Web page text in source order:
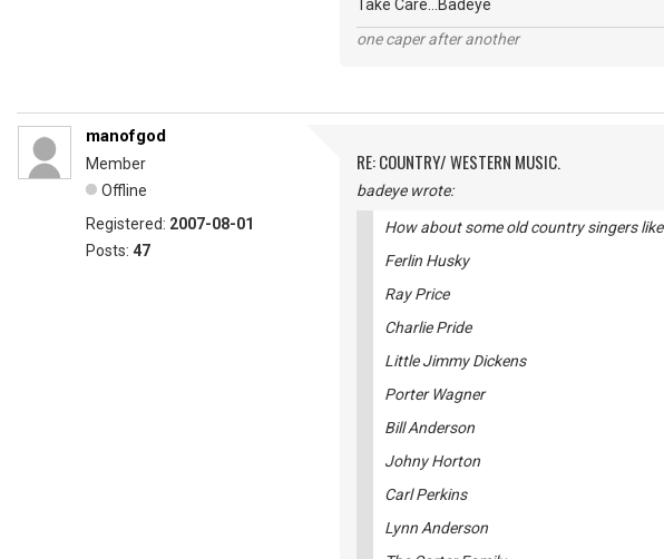
Take Care...Badeye
one caper after another
manofgod
Member
Offline
Registered: 2007-08-01
Posts: 47
RE: COUNTRY/ WESTERN MUSIC.
badeye wrote:
How about some old country singers like
Ferlin Husky
Ray Price
Charlie Pride
Little Jimmy Dickens
Porter Wagner
Bill Anderson
Johny Horton
Carl Perkins
Lynn Anderson